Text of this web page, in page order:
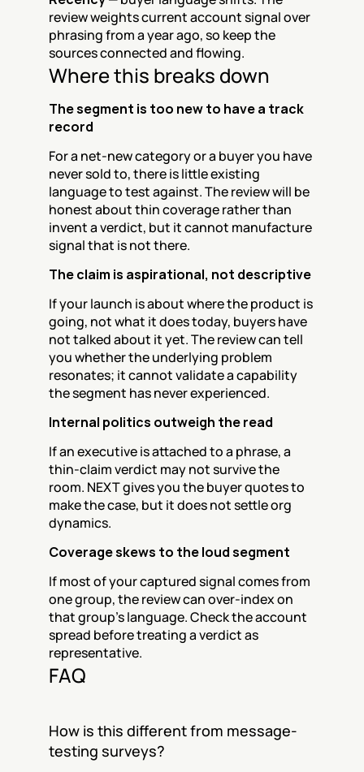
review weights current account signal over
phrasing from a year ago, so keep the
sources connected and flowing.
Where this breaks down
The segment is too new to have a track
record
For a net-new category or a buyer you have
never sold to, there is little existing
language to test against. The review will be
honest about thin coverage rather than
invent a verdict, but it cannot manufacture
signal that is not there.
The claim is aspirational, not descriptive
If your launch is about where the product is
going, not what it does today, buyers have
not talked about it yet. The review can tell
you whether the underlying problem
resonates; it cannot validate a capability
the segment has never experienced.
Internal politics outweigh the read
If an executive is attached to a phrase, a
thin-claim verdict may not survive the
room. NEXT gives you the buyer quotes to
make the case, but it does not settle org
dynamics.
Coverage skews to the loud segment
If most of your captured signal comes from
one group, the review can over-index on
that group's language. Check the account
spread before treating a verdict as
representative.
FAQ
How is this different from message-
testing surveys?